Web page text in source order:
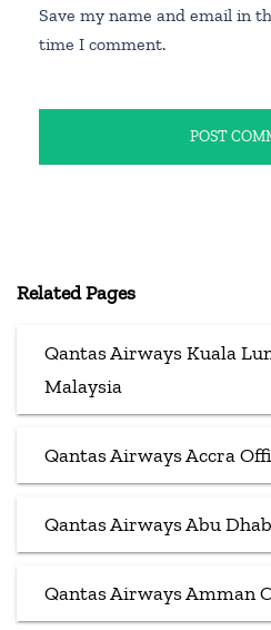
Save my name and email in
time I comment.
Related Pages
Qantas Airways Kuala
Malaysia
Qantas Airways Accra
Qantas Airways Abu
Qantas Airways Amman